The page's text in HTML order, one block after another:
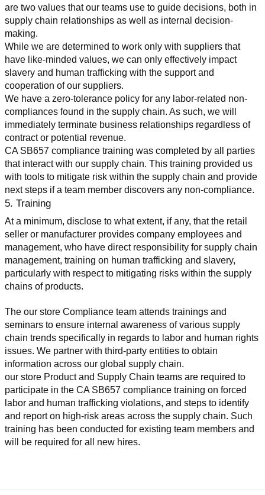
are two values that our teams use to guide decisions, both in
supply chain relationships as well as internal decision-
making.
While we are determined to work only with suppliers that
have like-minded values, we can only effectively impact
slavery and human trafficking with the support and
cooperation of our suppliers.
We have a zero-tolerance policy for any labor-related non-
compliances found in the supply chain. As such, we will
immediately terminate business relationships regardless of
contract or potential revenue.
CA SB657 compliance training was completed by all parties
that interact with our supply chain. This training provided us
with tools to mitigate risk within the supply chain and provide
next steps if a team member discovers any non-compliance.
5. Training
At a minimum, disclose to what extent, if any, that the retail
seller or manufacturer provides company employees and
management, who have direct responsibility for supply chain
management, training on human trafficking and slavery,
particularly with respect to mitigating risks within the supply
chains of products.
The our store Compliance team attends trainings and
seminars to ensure internal awareness of various supply
chain trends specifically in regards to labor and human rights
issues. We partner with third-party entities to obtain
information across our global supply chain.
our store Product and Supply Chain teams are required to
participate in the CA SB657 compliance training on forced
labor and human trafficking violations, and steps to identify
and report on high-risk areas across the supply chain. Such
training has been conducted for existing team members and
will be required for all new hires.